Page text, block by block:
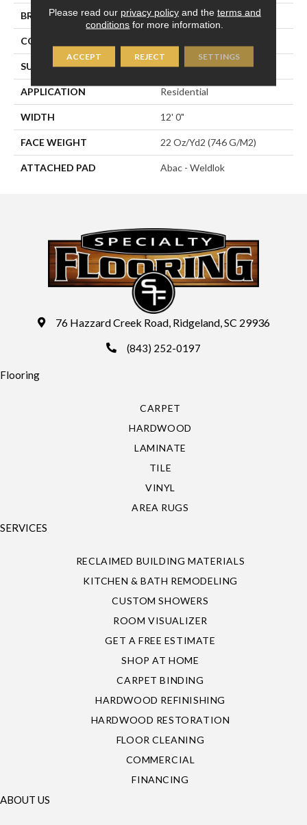
BRAND Aladdin Commercial
CONSTRUCTION
SURFACE TYPE Graphic Loop
APPLICATION Residential
WIDTH 12' 0"
FACE WEIGHT 22 Oz/yd2 (746 G/m2)
ATTACHED PAD Abac - Weldlok
76 Hazzard Creek Road, Ridgeland, SC 29936
(843) 252-0197
Flooring
CARPET
HARDWOOD
LAMINATE
TILE
VINYL
AREA RUGS
SERVICES
RECLAIMED BUILDING MATERIALS
KITCHEN & BATH REMODELING
CUSTOM SHOWERS
ROOM VISUALIZER
GET A FREE ESTIMATE
SHOP AT HOME
CARPET BINDING
HARDWOOD REFINISHING
HARDWOOD RESTORATION
FLOOR CLEANING
COMMERCIAL
FINANCING
ABOUT US
Please read our privacy policyand the terms and
conditions for more information.
ACCEPT REJECT SETTINGS